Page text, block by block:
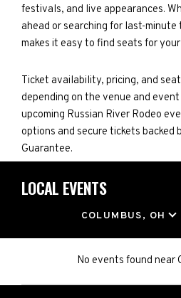
festivals, and live appearances.
ahead or searching for last-minute
makes it easy to find seats for
Ticket availability, pricing, and
depending on the venue and
upcoming Russian River Rodeo
options and secure tickets backed
Guarantee.
LOCAL EVENTS
COLUMBUS, OH
No events found near